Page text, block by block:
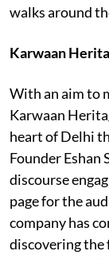
walks around
Karwaan
With an aim to
Karwaan
heart of Delhi
Founder Eshan
discourse
page for the
company has
discovering the